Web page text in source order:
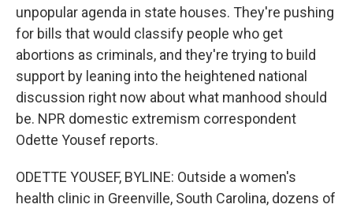
unpopular agenda in state houses. They're pushing
for bills that would classify people who get
abortions as criminals, and they're trying to build
support by leaning into the heightened national
discussion right now about what manhood should
be. NPR domestic extremism correspondent
Odette Yousef reports.
ODETTE YOUSEF, BYLINE: Outside a women's
health clinic in Greenville, South Carolina, dozens of